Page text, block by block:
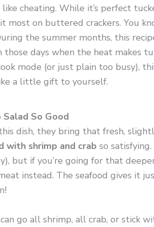
cheating. While it’s perfect
on buttered crackers. You
the summer months, this
days when the heat makes
mode (or just plain too busy),
a little gift to yourself.
Salad So Good
dish, they bring that fresh,
with shrimp and crab so satisfying.
but if you’re going for that
instead. The seafood gives it
go all shrimp, all crab, or stick